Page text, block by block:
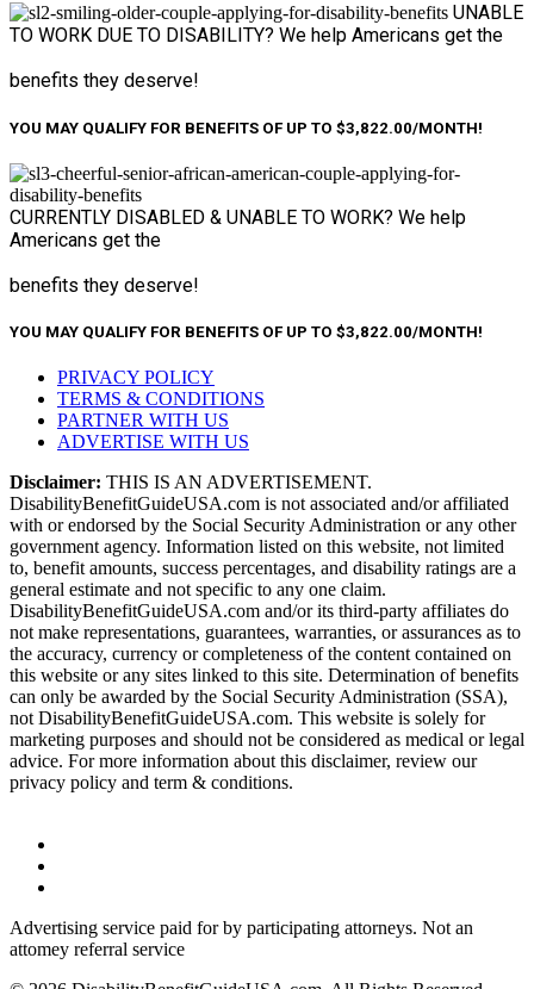
UNABLE
TO WORK DUE TO DISABILITY? We help Americans get the
benefits they deserve!
YOU MAY QUALIFY FOR BENEFITS OF UP TO $3,822.00/MONTH!
CURRENTLY DISABLED & UNABLE TO WORK? We help
Americans get the
benefits they deserve!
YOU MAY QUALIFY FOR BENEFITS OF UP TO $3,822.00/MONTH!
PRIVACY POLICY
TERMS & CONDITIONS
PARTNER WITH US
ADVERTISE WITH US
Disclaimer: THIS IS AN ADVERTISEMENT.
DisabilityBenefitGuideUSA.com is not associated and/or affiliated
with or endorsed by the Social Security Administration or any other
government agency. Information listed on this website, not limited
to, benefit amounts, success percentages, and disability ratings are a
general estimate and not specific to any one claim.
DisabilityBenefitGuideUSA.com and/or its third-party affiliates do
not make representations, guarantees, warranties, or assurances as to
the accuracy, currency or completeness of the content contained on
this website or any sites linked to this site. Determination of benefits
can only be awarded by the Social Security Administration (SSA),
not DisabilityBenefitGuideUSA.com. This website is solely for
marketing purposes and should not be considered as medical or legal
advice. For more information about this disclaimer, review our
privacy policy and term & conditions.
Advertising service paid for by participating attorneys. Not an
attomey referral service